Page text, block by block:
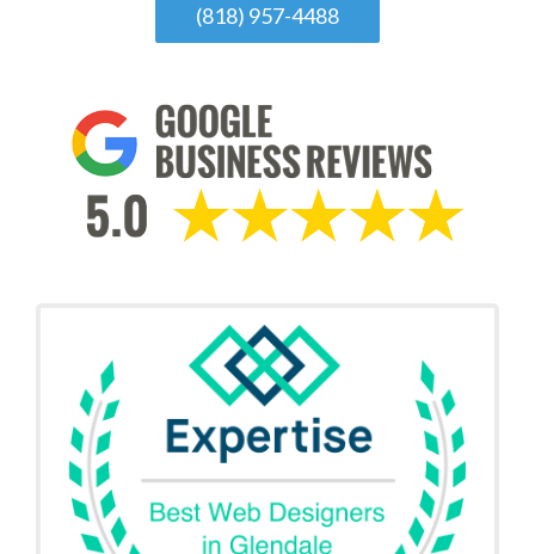
(818) 957-4488